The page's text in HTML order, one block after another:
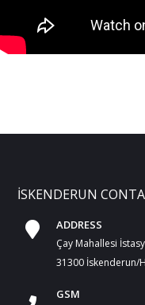
İSKENDERUN
ADDRESS
Çay Mahallesi
31300 İskenderun/
GSM